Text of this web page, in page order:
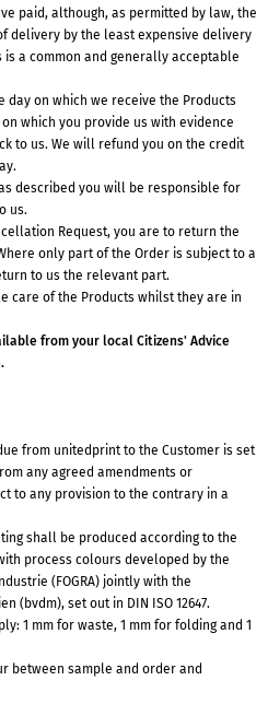
paid, although, as permitted by law, the
delivery by the least expensive delivery
a common and generally acceptable
day on which we receive the Products
which you provide us with evidence
to us. We will refund you on the credit
described you will be responsible for
us.
Request, you are to return the
only part of the Order is subject to a
to us the relevant part.
care of the Products whilst they are in
from your local Citizens' Advice
from unitedprint to the Customer is set
any agreed amendments or
to any provision to the contrary in a
shall be produced according to the
process colours developed by the
(FOGRA) jointly with the
(bvdm), set out in DIN ISO 12647.
1 mm for waste, 1 mm for folding and 1
between sample and order and